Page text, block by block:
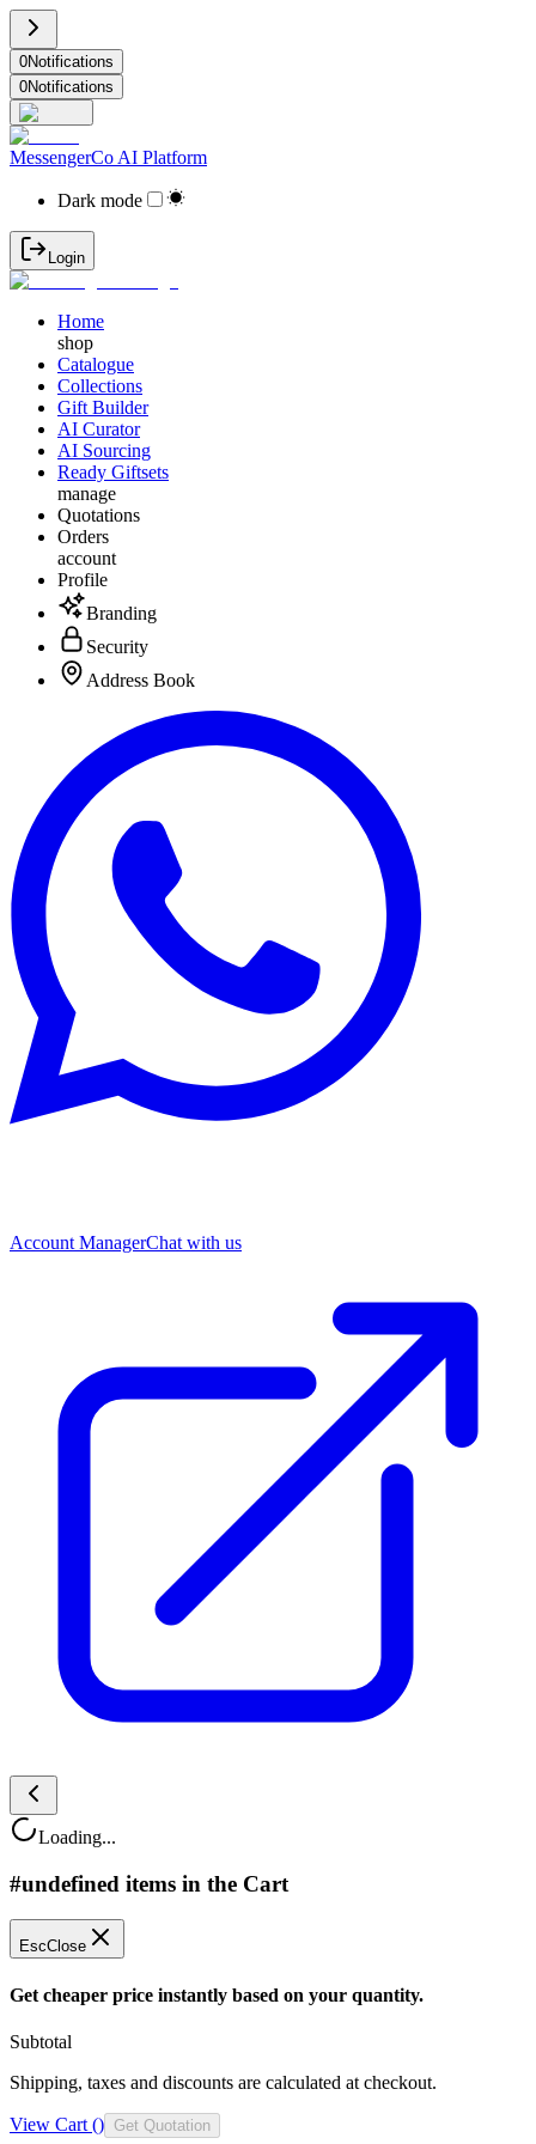
0Notifications
0Notifications
MessengerCo AI Platform
Dark mode
Login
Home
shop
Catalogue
Collections
Gift Builder
AI Curator
AI Sourcing
Ready Giftsets
manage
Quotations
Orders
account
Profile
Branding
Security
Address Book
Account ManagerChat with us
Loading...
#undefined items in the Cart
EscClose
Get cheaper price instantly based on your quantity.
Subtotal
Shipping, taxes and discounts are calculated at checkout.
View Cart () Get Quotation